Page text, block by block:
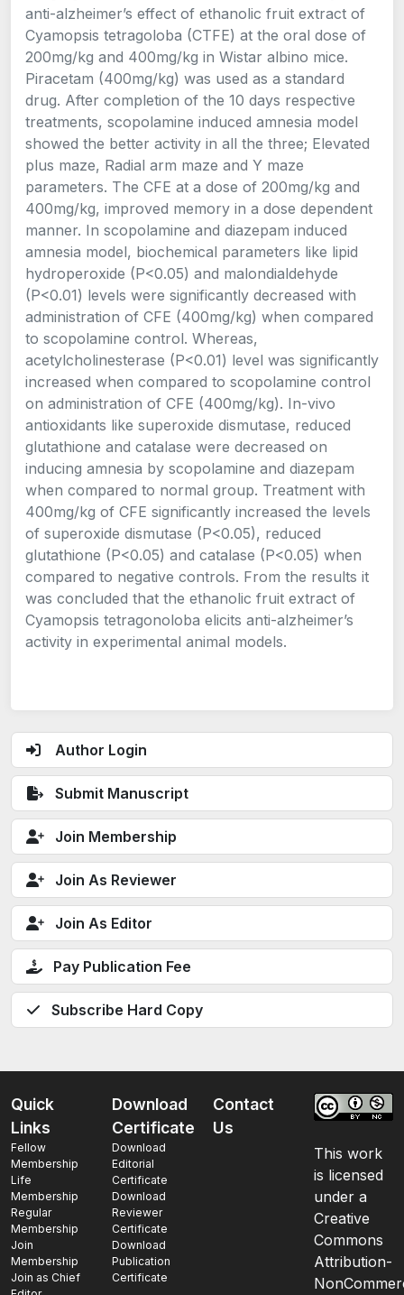
Author Login
Submit Manuscript
Join Membership
Join As Reviewer
Join As Editor
Pay Publication Fee
Subscribe Hard Copy
anti-alzheimer’s effect of ethanolic fruit extract of
Cyamopsis tetragoloba (CTFE) at the oral dose of
200mg/kg and 400mg/kg in Wistar albino mice.
Piracetam (400mg/kg) was used as a standard
drug. After completion of the 10 days respective
treatments, scopolamine induced amnesia model
showed the better activity in all the three; Elevated
plus maze, Radial arm maze and Y maze
parameters. The CFE at a dose of 200mg/kg and
400mg/kg, improved memory in a dose dependent
manner. In scopolamine and diazepam induced
amnesia model, biochemical parameters like lipid
hydroperoxide (P<0.05) and malondialdehyde
(P<0.01) levels were significantly decreased with
administration of CFE (400mg/kg) when compared
to scopolamine control. Whereas,
acetylcholinesterase (P<0.01) level was significantly
increased when compared to scopolamine control
on administration of CFE (400mg/kg). In-vivo
antioxidants like superoxide dismutase, reduced
glutathione and catalase were decreased on
inducing amnesia by scopolamine and diazepam
when compared to normal group. Treatment with
400mg/kg of CFE significantly increased the levels
of superoxide dismutase (P<0.05), reduced
glutathione (P<0.05) and catalase (P<0.05) when
compared to negative controls. From the results it
was concluded that the ethanolic fruit extract of
Cyamopsis tetragonoloba elicits anti-alzheimer’s
activity in experimental animal models.
Quick
Links
Fellow
Membership
Life
Membership
Regular
Membership
Join
Membership
Join as Chief
Download
Certificate
Download
Editorial
Certificate
Download
Reviewer
Certificate
Download
Publication
Certificate
Contact
Us
This work
is licensed
under a
Creative
Commons
Attribution-